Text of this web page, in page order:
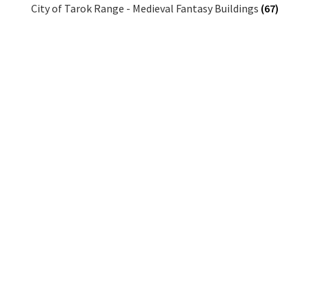
City of Tarok Range - Medieval Fantasy Buildings (67)